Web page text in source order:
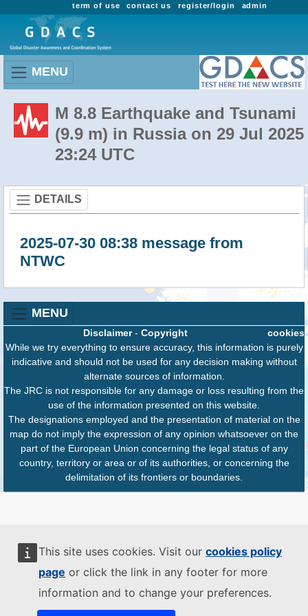
This site uses cookies. Visit our cookies policy
page or click the link in any footer for more
information and to change your preferences.
admin
register/login
contact us
term of use
MENU
M 8.8 Earthquake and Tsunami
(9.9 m) in Russia on 29 Jul 2025
23:24 UTC
DETAILS
2025-07-30 08:38 message from
NTWC
MENU
cookies
Disclaimer- Copyright
While we try everything to ensure accuracy, this information is purely
indicative and should not be used for any decision making without
alternate sources of information.
The JRC is not responsible for any damage or loss resulting from the
use of the information presented on this website.
The designations employed and the presentation of material on the
map do not imply the expression of any opinion whatsoever on the
part of the European Union concerning the legal status of any
country, territory or area or of its authorities, or concerning the
delimitation of its frontiers or boundaries.